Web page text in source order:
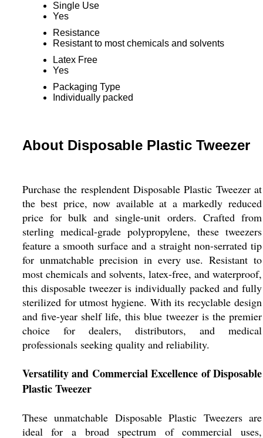
Single Use
Yes
Resistance
Resistant to most chemicals and solvents
Latex Free
Yes
Packaging Type
Individually packed
About Disposable Plastic Tweezer
Purchase the resplendent Disposable Plastic Tweezer at
the best price, now available at a markedly reduced
price for bulk and single-unit orders. Crafted from
sterling medical-grade polypropylene, these tweezers
feature a smooth surface and a straight non-serrated tip
for unmatchable precision in every use. Resistant to
most chemicals and solvents, latex-free, and waterproof,
this disposable tweezer is individually packed and fully
sterilized for utmost hygiene. With its recyclable design
and five-year shelf life, this blue tweezer is the premier
choice for dealers, distributors, and medical
professionals seeking quality and reliability.
Versatility and Commercial Excellence of Disposable
Plastic Tweezer
These unmatchable Disposable Plastic Tweezers are
ideal for a broad spectrum of commercial uses,